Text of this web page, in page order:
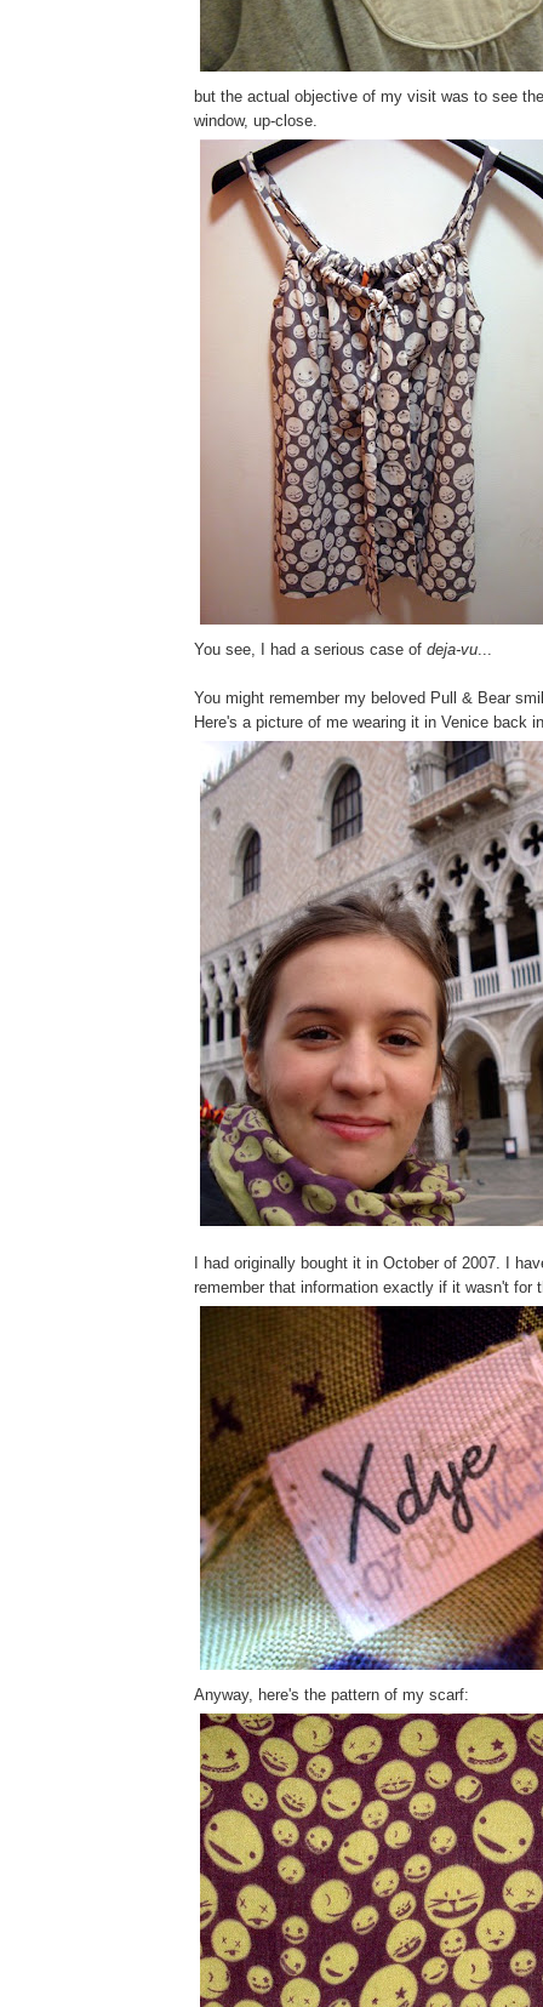
but the actual objective of my visit was to see
window, up-close.
You see, I had a serious case of deja-vu
You might remember my beloved Pull & Bear
Here's a picture of me wearing it in Venice back
I had originally bought it in October of 2007. I
remember that information exactly if it wasn't for
Anyway, here's the pattern of my scarf: